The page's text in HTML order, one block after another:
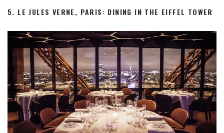
5. LE JULES VERNE, PARIS: DINING IN THE EIFFEL TOWER